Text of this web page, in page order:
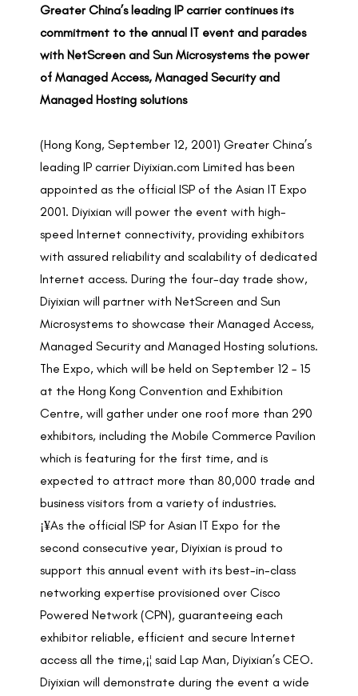
Greater China’s leading IP carrier continues its
commitment to the annual IT event and parades
with NetScreen and Sun Microsystems the power
of Managed Access, Managed Security and
Managed Hosting solutions
(Hong Kong, September 12, 2001) Greater China’s
leading IP carrier Diyixian.com Limited has been
appointed as the official ISP of the Asian IT Expo
2001. Diyixian will power the event with high-
speed Internet connectivity, providing exhibitors
with assured reliability and scalability of dedicated
Internet access. During the four-day trade show,
Diyixian will partner with NetScreen and Sun
Microsystems to showcase their Managed Access,
Managed Security and Managed Hosting solutions.
The Expo, which will be held on September 12 – 15
at the Hong Kong Convention and Exhibition
Centre, will gather under one roof more than 290
exhibitors, including the Mobile Commerce Pavilion
which is featuring for the first time, and is
expected to attract more than 80,000 trade and
business visitors from a variety of industries.
¡¥As the official ISP for Asian IT Expo for the
second consecutive year, Diyixian is proud to
support this annual event with its best-in-class
networking expertise provisioned over Cisco
Powered Network (CPN), guaranteeing each
exhibitor reliable, efficient and secure Internet
access all the time,¡¦ said Lap Man, Diyixian’s CEO.
Diyixian will demonstrate during the event a wide